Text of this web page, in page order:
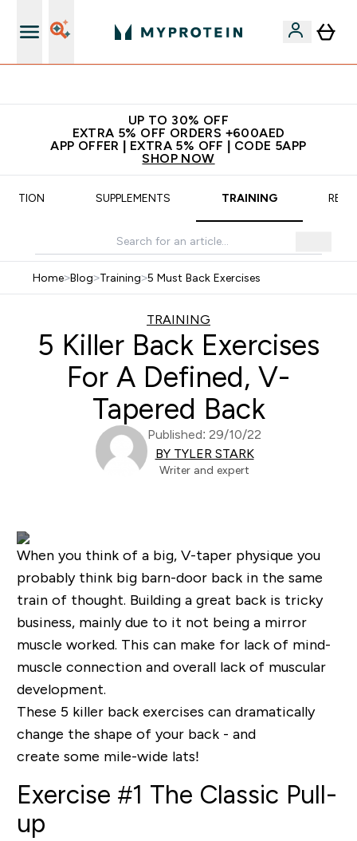
UP TO 30% OFF
EXTRA 5% OFF ORDERS +600AED
APP OFFER | EXTRA 5% OFF | CODE 5APP
SHOP NOW
SUPPLEMENTS TRAINING
Home>Blog>Training>5 Must Back Exercises
TRAINING
5 Killer Back Exercises
For A Defined, V-
Tapered Back
Published: 29/10/22
BY TYLER STARK
Writer and expert
When you think of a big, V-taper physique you
probably think big barn-door back in the same
train of thought. Building a great back is tricky
business, mainly due to it not being a mirror
muscle worked. This can make for lack of mind-
muscle connection and overall lack of muscular
development.
These 5 killer back exercises can dramatically
change the shape of your back - and
create some mile-wide lats!
Exercise #1 The Classic Pull-
up